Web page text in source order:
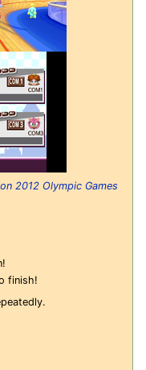
2012 Olympic Games
finish!